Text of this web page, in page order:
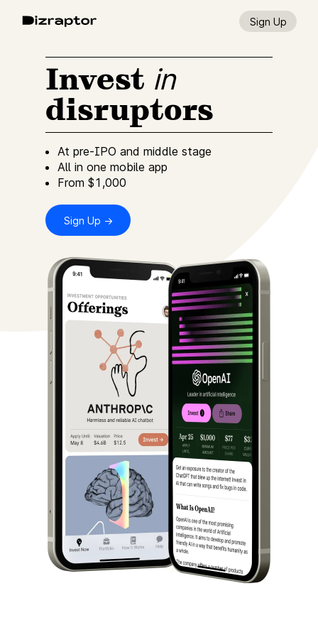
Sign Up
Invest in
disruptors
At pre-IPO and middle stage
All in one mobile app
From $1,000
Sign Up →